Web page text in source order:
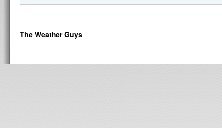
The Weather Guys